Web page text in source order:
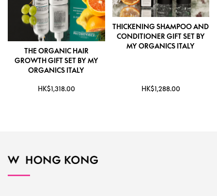
THE ORGANIC HAIR
GROWTH GIFT SET BY MY
ORGANICS ITALY
HK$1,318.00
THICKENING SHAMPOO AND
CONDITIONER GIFT SET BY
MY ORGANICS ITALY
HK$1,288.00